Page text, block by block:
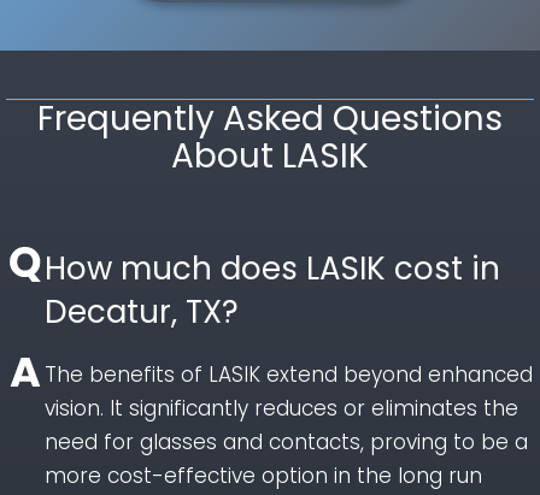
Frequently Asked Questions
About LASIK
How much does LASIK cost in
Decatur, TX?
The benefits of LASIK extend beyond enhanced
vision. It significantly reduces or eliminates the
need for glasses and contacts, proving to be a
more cost-effective option in the long run